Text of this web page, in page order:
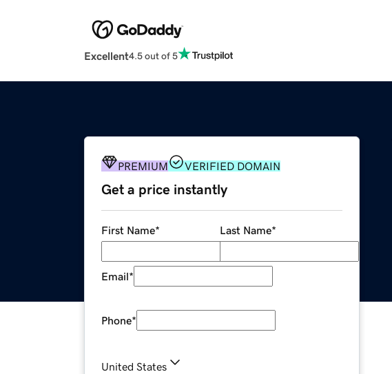
Excellent4.5 out of 5
PREMIUM VERIFIED DOMAIN
Get a price instantly
First Name* Last Name*
Email*
Phone*
United States